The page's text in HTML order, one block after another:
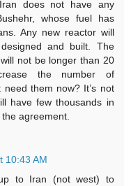
does not have any
whose fuel has
Any new reactor will
and built. The
not be longer than 20
the number of
them now? It’s not
have few thousands in
agreement.
10:43 AM
to Iran (not west) to